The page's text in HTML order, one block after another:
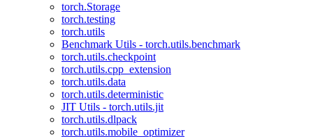
torch.Storage
torch.testing
torch.utils
Benchmark Utils - torch.utils.benchmark
torch.utils.checkpoint
torch.utils.cpp_extension
torch.utils.data
torch.utils.deterministic
JIT Utils - torch.utils.jit
torch.utils.dlpack
torch.utils.mobile_optimizer